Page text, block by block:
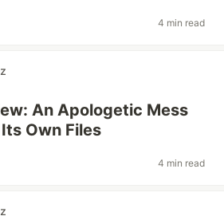
4 min read
An Apologetic Mess
Own Files
4 min read